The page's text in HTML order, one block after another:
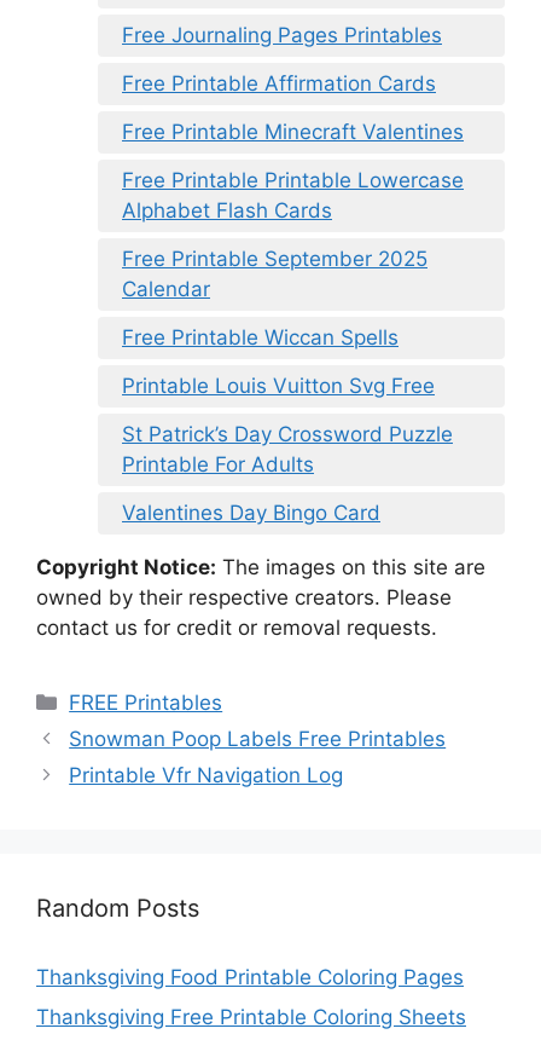
Free Journaling Pages Printables
Free Printable Affirmation Cards
Free Printable Minecraft Valentines
Free Printable Printable Lowercase
Alphabet Flash Cards
Free Printable September 2025
Calendar
Free Printable Wiccan Spells
Printable Louis Vuitton Svg Free
St Patrick’s Day Crossword Puzzle
Printable For Adults
Valentines Day Bingo Card
Copyright Notice: The images on this site are
owned by their respective creators. Please
contact us for credit or removal requests.
Categories
FREE Printables
Snowman Poop Labels Free Printables
Printable Vfr Navigation Log
Random Posts
Thanksgiving Food Printable Coloring Pages
Thanksgiving Free Printable Coloring Sheets